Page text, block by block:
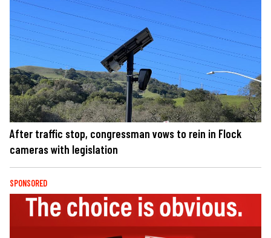
After traffic stop, congressman vows to rein in Flock
cameras with legislation
SPONSORED